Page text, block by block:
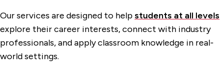
Internship Opportunities
Student Resources
Workshops, Events & Lectures
Our services are designed to helpstudents at all levels
explore their career interests, connect with industry
professionals, and apply classroom knowledge in real-
world settings.